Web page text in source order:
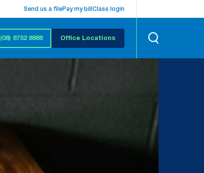
Send us a filePay my bill Class login
(08) 8752 8888 Office Locations